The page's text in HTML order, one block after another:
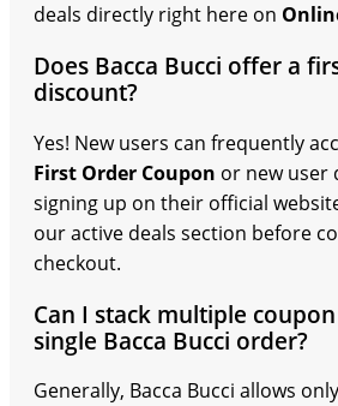
deals directly right here on
Does Bacca Bucci offer a
discount?
Yes! New users can frequently
First Order Coupon or new user
signing up on their official
our active deals section before
checkout.
Can I stack multiple
single Bacca Bucci order?
Generally, Bacca Bucci allows